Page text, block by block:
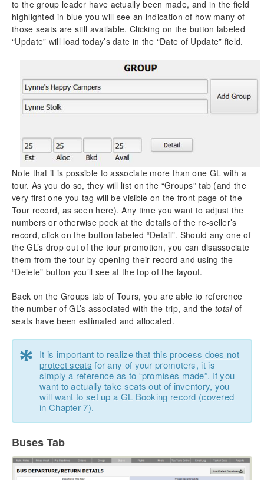
to the group leader have actually been made, and in the field
highlighted in blue you will see an indication of how many of
those seats are still available. Clicking on the button labeled
“Update” will load today’s date in the “Date of Update” field.
Note that it is possible to associate more than one GL with a
tour. As you do so, they will list on the “Groups” tab (and the
very first one you tag will be visible on the front page of the
Tour record, as seen here). Any time you want to adjust the
numbers or otherwise peek at the details of the re-seller’s
record, click on the button labeled “Detail”. Should any one of
the GL’s drop out of the tour promotion, you can disassociate
them from the tour by opening their record and using the
“Delete” button you’ll see at the top of the layout.
Back on the Groups tab of Tours, you are able to reference
the number of GL’s associated with the trip, and the totalof
seats have been estimated and allocated.
* It is important to realize that this process does not
protect seats for any of your promoters, it is
simply a reference as to “promises made”. If you
want to actually take seats out of inventory, you
will want to set up a GL Booking record (covered
in Chapter 7).
Buses Tab